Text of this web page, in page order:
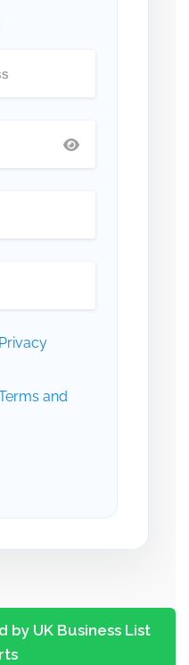
Privacy
and
by UK Business List